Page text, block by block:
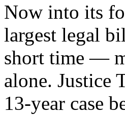
Now into its
largest legal
short time —
alone. Justice
13-year case